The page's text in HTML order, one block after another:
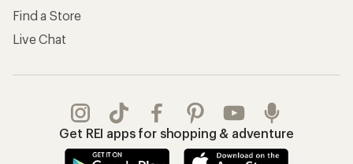
Find a Store
Live Chat
Get REI apps for shopping & adventure